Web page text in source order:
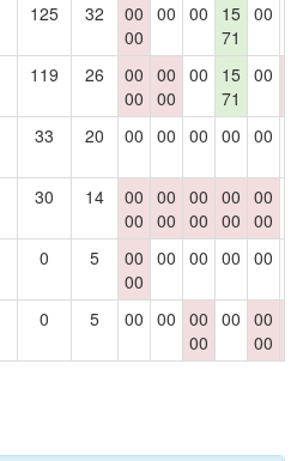
125 32
00
00
00 00
15
71
00
119 26
00
00
00
00
00
15
71
00
33 20 00 00 00 00 00
30 14
00
00
00
00
00
00
00
00
00
00
0 5
00
00
00 00 00 00
0 5 00 00 00
00
00 00
00